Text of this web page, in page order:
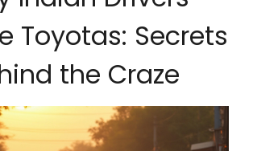
Toyotas: Secrets
the Craze